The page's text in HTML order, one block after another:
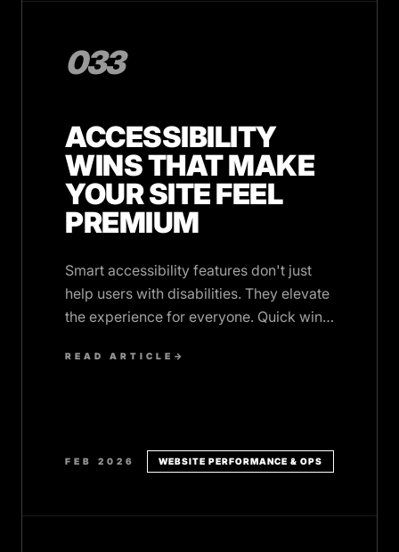
033
ACCESSIBILITY
WINS THAT MAKE
YOUR SITE FEEL
PREMIUM
Smart accessibility features don't just
help users with disabilities. They elevate
the experience for everyone. Quick wins
READ ARTICLE →
FEB 2026 WEBSITE PERFORMANCE & OPS